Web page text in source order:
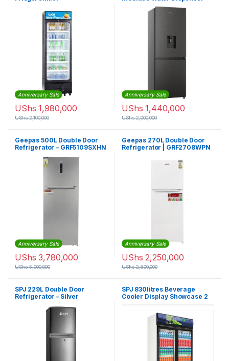
Anniversary Sale
UShs 1,980,000
UShs2,100,000
Refrigerator Inox
Anniversary Sale
UShs 1,440,000
UShs2,000,000
Geepas 500L Double Door
Refrigerator – GRF5109SXHN
Anniversary Sale
UShs 3,780,000
UShs5,000,000
Geepas 270L Double Door
Refrigerator | GRF2708WPN
Anniversary Sale
UShs 2,250,000
UShs2,600,000
SPJ 229L Double Door
Refrigerator – Silver
SPJ 830litres Beverage
Cooler Display Showcase 2